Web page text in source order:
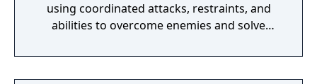
using coordinated attacks, restraints, and
abilities to overcome enemies and solve
high-energy battles with exploration and
light detective work, offering varied